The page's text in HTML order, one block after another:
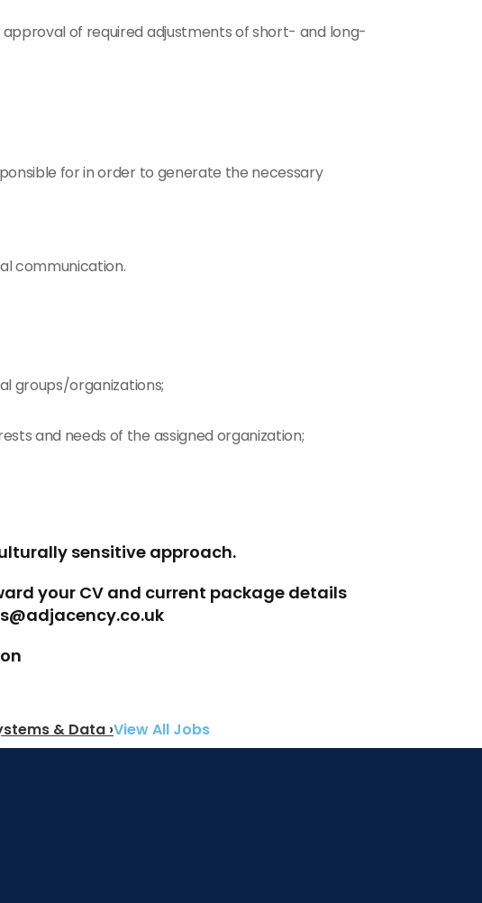
of required adjustments of short- and long-
for in order to generate the necessary
communication.
groups/organizations;
and needs of the assigned organization;
sensitive approach.
your CV and current package details
& Data ›View All Jobs